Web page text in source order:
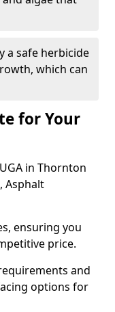
a safe herbicide
which can
for Your
in Thornton
Asphalt
ensuring you
price.
and
options for